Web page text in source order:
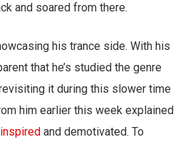
and soared from there.
his trance side. With his
that he’s studied the genre
revisiting it during this slower time
him earlier this week explained
and demotivated. To